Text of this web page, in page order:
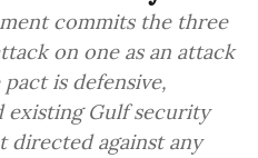
commits the three
on one as an attack
is defensive,
existing Gulf security
directed against any